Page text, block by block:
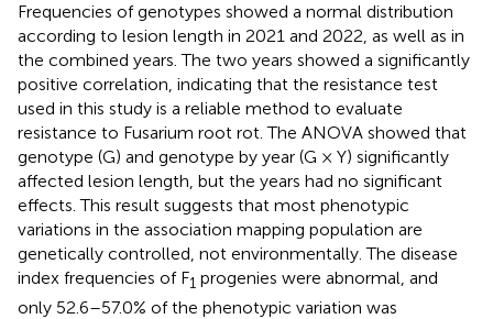
Frequencies of genotypes showed a normal distribution
according to lesion length in 2021 and 2022, as well as in
the combined years. The two years showed a significantly
positive correlation, indicating that the resistance test
used in this study is a reliable method to evaluate
resistance to Fusarium root rot. The ANOVA showed that
genotype (G) and genotype by year (G × Y) significantly
affected lesion length, but the years had no significant
effects. This result suggests that most phenotypic
variations in the association mapping population are
genetically controlled, not environmentally. The disease
index frequencies of F1 progenies were abnormal, and
only 52.6–57.0% of the phenotypic variation was